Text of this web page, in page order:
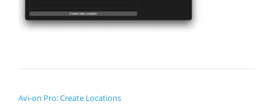
Avi-on Pro: Create Locations